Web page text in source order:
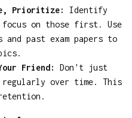
Prioritize:
Identify
focus on those first. Use
past exam papers to
Friend:
Don't just
regularly over time. This